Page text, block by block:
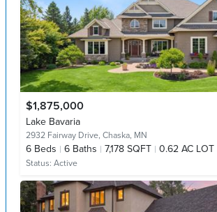
$1,875,000
Lake Bavaria
2932 Fairway Drive, Chaska, MN
6 Beds 6 Baths 7,178 SQFT 0.62 AC LOT
Status: Active